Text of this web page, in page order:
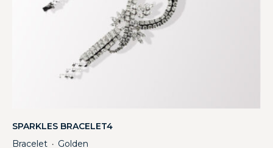
SPARKLES BRACELET4
Bracelet ・ Golden